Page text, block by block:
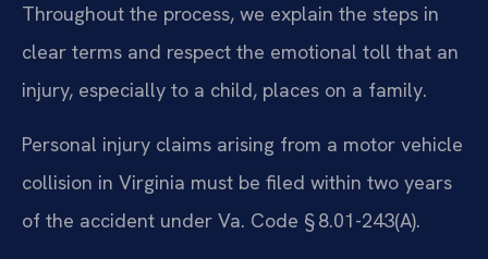
Throughout the process, we explain the steps in
clear terms and respect the emotional toll that an
injury, especially to a child, places on a family.
Personal injury claims arising from a motor vehicle
collision in Virginia must be filed within two years
of the accident under Va. Code § 8.01-243(A).